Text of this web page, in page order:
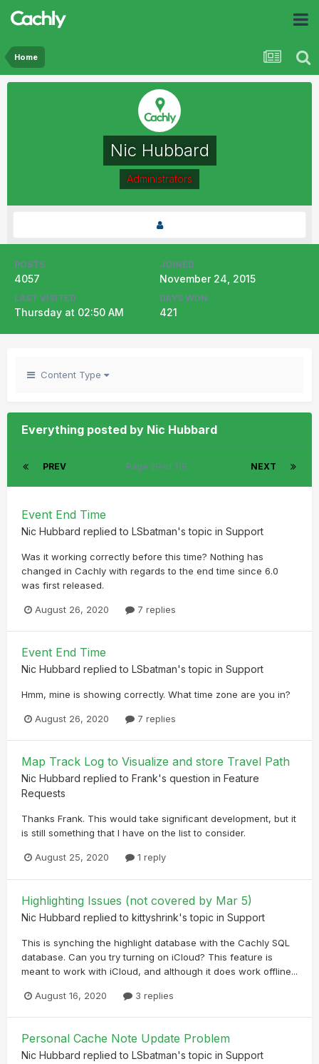
Home
Nic Hubbard
Administrators
POSTS
4057
JOINED
November 24, 2015
LAST VISITED
Thursday at 02:50 AM
DAYS WON
421
Content Type
Everything posted by Nic Hubbard
PREV NEXT
Page 29 of 119
Event End Time
Nic Hubbard replied to LSbatman's topic in Support
Was it working correctly before this time? Nothing has
changed in Cachly with regards to the end time since 6.0
was first released.
August 26, 2020 7 replies
Event End Time
Nic Hubbard replied to LSbatman's topic in Support
Hmm, mine is showing correctly. What time zone are you in?
August 26, 2020 7 replies
Map Track Log to Visualize and store Travel Path
Nic Hubbard replied to Frank's question in Feature
Requests
Thanks Frank. This would take significant development, but it
is still something that I have on the list to consider.
August 25, 2020 1 reply
Highlighting Issues (not covered by Mar 5)
Nic Hubbard replied to kittyshrink's topic in Support
This is synching the highlight database with the Cachly SQL
database. Can you try turning on iCloud? This feature is
meant to work with iCloud, and although it does work offline...
August 16, 2020 3 replies
Personal Cache Note Update Problem
Nic Hubbard replied to LSbatman's topic in Support